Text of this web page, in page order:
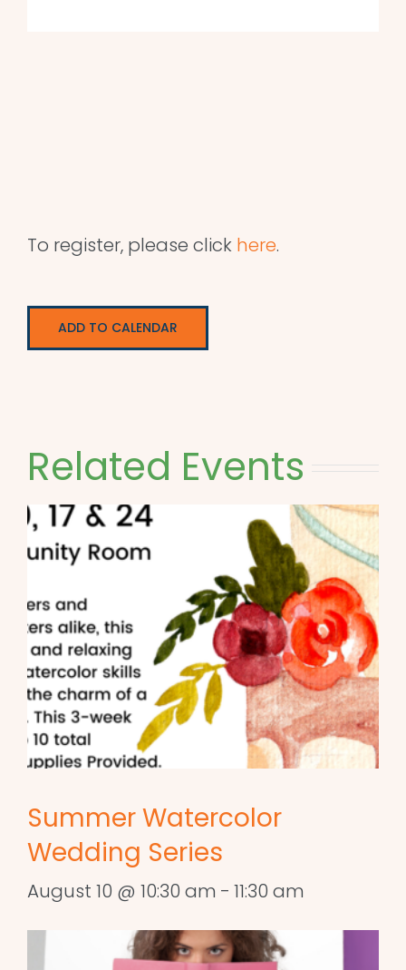
To register, please click here.
ADD TO CALENDAR
Related Events
Summer Watercolor
Wedding Series
August 10 @ 10:30 am - 11:30 am